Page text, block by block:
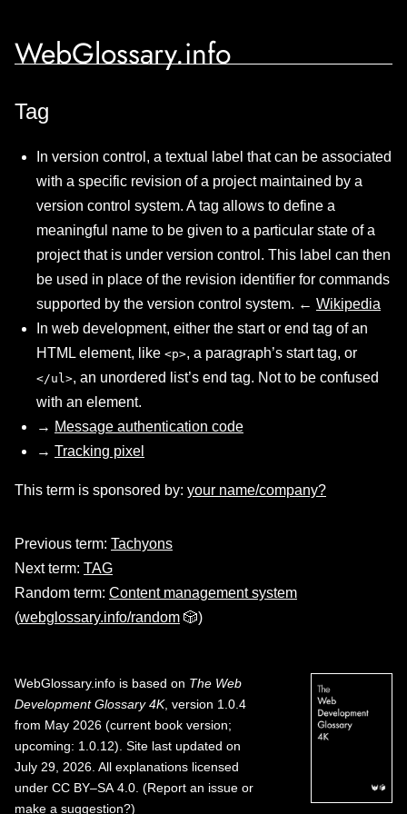
WebGlossary.info
Tag
In version control, a textual label that can be associated
with a specific revision of a project maintained by a
version control system. A tag allows to define a
meaningful name to be given to a particular state of a
project that is under version control. This label can then
be used in place of the revision identifier for commands
supported by the version control system. ← Wikipedia
In web development, either the start or end tag of an
HTML element, like <p>, a paragraph’s start tag, or
</ul>, an unordered list’s end tag. Not to be confused
with an element.
→ Message authentication code
→ Tracking pixel
This term is sponsored by: your name/company?
Previous term: Tachyons
Next term: TAG
Random term: Content management system
(webglossary.info/random 🎲)
WebGlossary.info is based on The Web
Development Glossary 4K, version 1.0.4
from May 2026 (current book version;
upcoming: 1.0.12). Site last updated on
July 29, 2026. All explanations licensed
under CC BY–SA 4.0 (Report an issue or
make a suggestion?)